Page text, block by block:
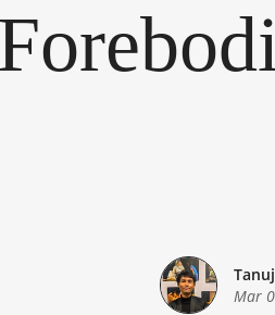
Mar